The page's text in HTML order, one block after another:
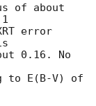
of about
error
0.16. No
to E(B-V) of